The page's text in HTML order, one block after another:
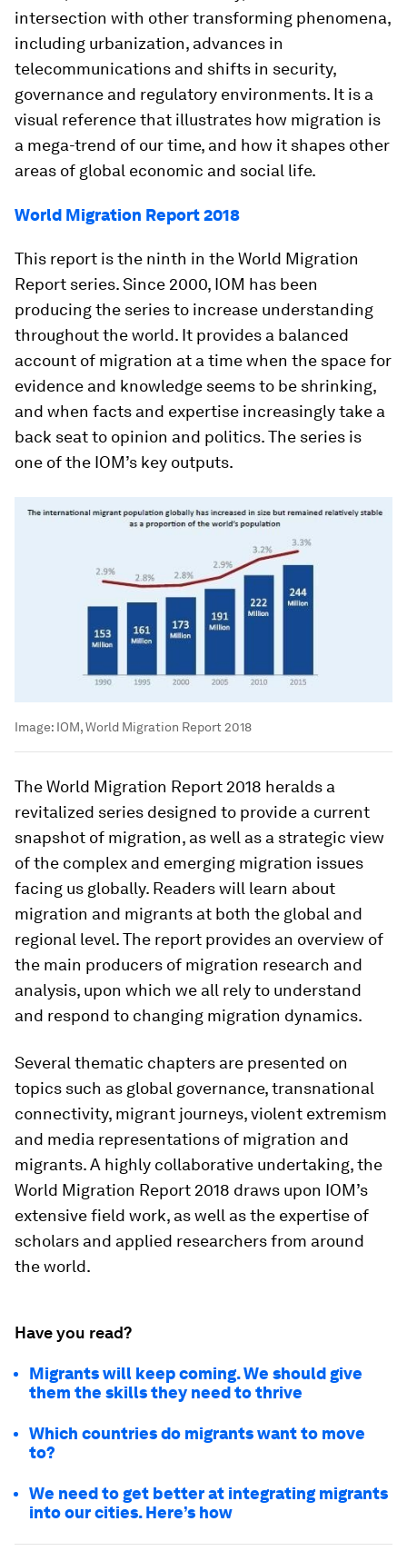
intersection with other transforming phenomena,
including urbanization, advances in
telecommunications and shifts in security,
governance and regulatory environments. It is a
visual reference that illustrates how migration is
a mega-trend of our time, and how it shapes other
areas of global economic and social life.
World Migration Report 2018
This report is the ninth in the World Migration
Report series. Since 2000, IOM has been
producing the series to increase understanding
throughout the world. It provides a balanced
account of migration at a time when the space for
evidence and knowledge seems to be shrinking,
and when facts and expertise increasingly take a
back seat to opinion and politics. The series is
one of the IOM’s key outputs.
Image: IOM, World Migration Report 2018
The World Migration Report 2018 heralds a
revitalized series designed to provide a current
snapshot of migration, as well as a strategic view
of the complex and emerging migration issues
facing us globally. Readers will learn about
migration and migrants at both the global and
regional level. The report provides an overview of
the main producers of migration research and
analysis, upon which we all rely to understand
and respond to changing migration dynamics.
Several thematic chapters are presented on
topics such as global governance, transnational
connectivity, migrant journeys, violent extremism
and media representations of migration and
migrants. A highly collaborative undertaking, the
World Migration Report 2018 draws upon IOM’s
extensive field work, as well as the expertise of
scholars and applied researchers from around
the world.
Have you read?
Migrants will keep coming. We should give
them the skills they need to thrive
Which countries do migrants want to move
to?
We need to get better at integrating migrants
into our cities. Here’s how